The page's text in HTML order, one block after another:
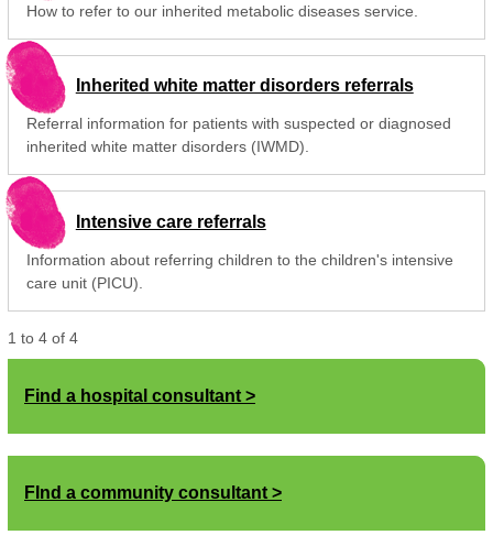
How to refer to our inherited metabolic diseases service.
Inherited white matter disorders referrals
Referral information for patients with suspected or diagnosed
inherited white matter disorders (IWMD).
Intensive care referrals
Information about referring children to the children's intensive
care unit (PICU).
1 to 4 of 4
Find a hospital consultant
FInd a community consultant